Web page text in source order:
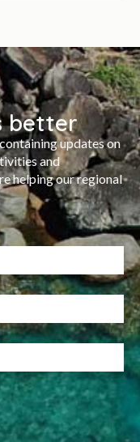
better
updates on
and
helping our regional